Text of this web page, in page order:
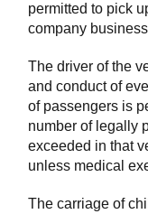
permitted to pick
company
The driver of the
and conduct of
of passengers is
number of legally
exceeded in that
unless medical
The carriage of